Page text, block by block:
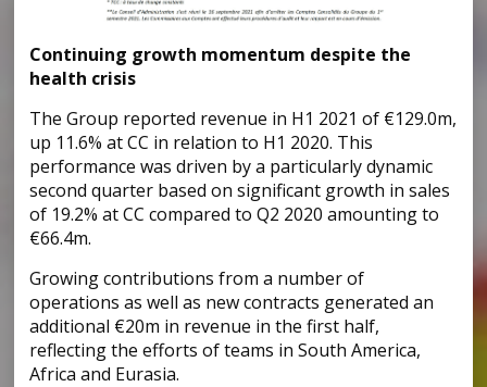
Continuing growth momentum despite the
health crisis
The Group reported revenue in H1 2021 of €129.0m,
up 11.6% at CC in relation to H1 2020. This
performance was driven by a particularly dynamic
second quarter based on significant growth in sales
of 19.2% at CC compared to Q2 2020 amounting to
€66.4m.
Growing contributions from a number of
operations as well as new contracts generated an
additional €20m in revenue in the first half,
reflecting the efforts of teams in South America,
Africa and Eurasia.